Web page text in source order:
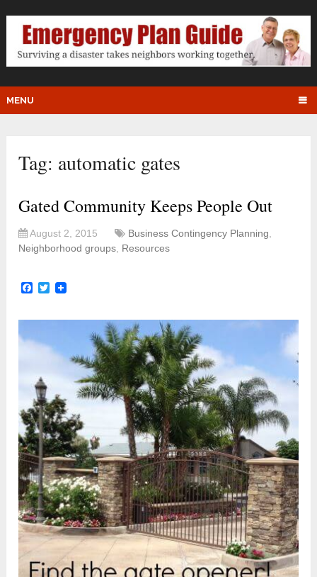
MENU
Tag: automatic gates
Gated Community Keeps People Out
August 2, 2015 Business Contingency Planning
Neighborhood groups Resources
Facebook
Twitter